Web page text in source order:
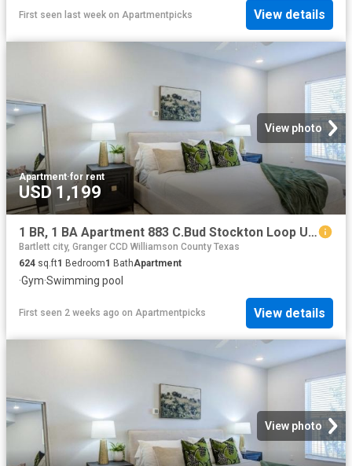
First seen last week on Apartmentpicks View details
View photo
Apartment·for rent
USD 1,199
1 BR, 1 BA Apartment 883 C.Bud Stockton Loop Unit 3311, Jarrell, TX 76537
Bartlett city, Granger CCD Williamson County Texas
624 sq.ft1 Bedroom1 BathApartment
·Gym·Swimming pool
First seen 2 weeks ago on Apartmentpicks View details
View photo